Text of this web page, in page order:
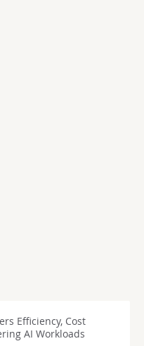
Efficiency, Cost
AI Workloads